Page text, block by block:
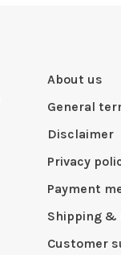
About us
General
Disclaimer
Privacy
Payment
Shipping
Customer